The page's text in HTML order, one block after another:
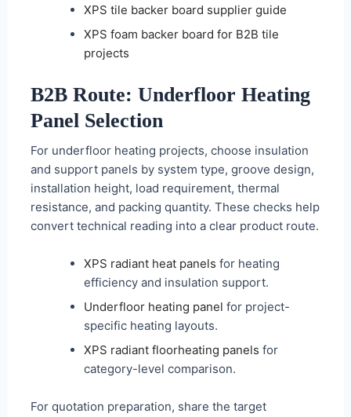
XPS tile backer board supplier guide
XPS foam backer board for B2B tile
projects
B2B Route: Underfloor Heating
Panel Selection
For underfloor heating projects, choose insulation
and support panels by system type, groove design,
installation height, load requirement, thermal
resistance, and packing quantity. These checks help
convert technical reading into a clear product route.
XPS radiant heat panels for heating
efficiency and insulation support.
Underfloor heating panel for project-
specific heating layouts.
XPS radiant floorheating panels for
category-level comparison.
For quotation preparation, share the target